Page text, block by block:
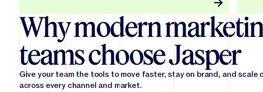
Why modern
teams choose Jasper
Give your team the tools to move faster, stay on brand, and scale
across every channel and market.